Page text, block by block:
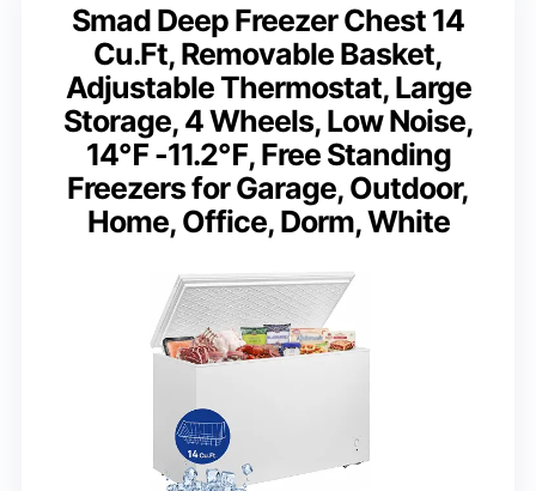
Smad Deep Freezer Chest 14
Cu.Ft, Removable Basket,
Adjustable Thermostat, Large
Storage, 4 Wheels, Low Noise,
14℉ -11.2℉, Free Standing
Freezers for Garage, Outdoor,
Home, Office, Dorm, White